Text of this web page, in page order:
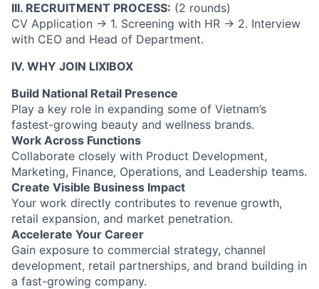
III. RECRUITMENT PROCESS: (2 rounds)
CV Application → 1. Screening with HR → 2. Interview
with CEO and Head of Department.
IV. WHY JOIN LIXIBOX
Build National Retail Presence
Play a key role in expanding some of Vietnam’s
fastest-growing beauty and wellness brands.
Work Across Functions
Collaborate closely with Product Development,
Marketing, Finance, Operations, and Leadership teams.
Create Visible Business Impact
Your work directly contributes to revenue growth,
retail expansion, and market penetration.
Accelerate Your Career
Gain exposure to commercial strategy, channel
development, retail partnerships, and brand building in
a fast-growing company.